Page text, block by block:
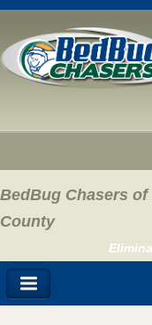
BedBug Chasers of
County